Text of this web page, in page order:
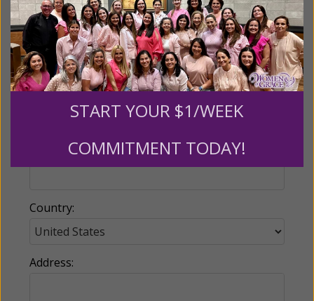
Name:
Country:
Address:
START YOUR $1/WEEK
COMMITMENT TODAY!